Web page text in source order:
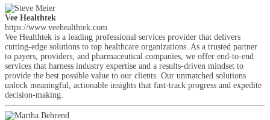
Vee Healthtek
https://www.veehealthtek.com
Vee Healthtek is a leading professional services provider that delivers
cutting-edge solutions to top healthcare organizations. As a trusted partner
to payers, providers, and pharmaceutical companies, we offer end-to-end
services that harness industry expertise and a results-driven mindset to
provide the best possible value to our clients. Our unmatched solutions
unlock meaningful, actionable insights that fast-track progress and expedite
decision-making.